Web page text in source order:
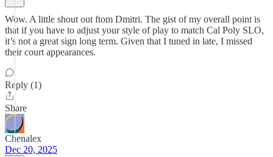
Wow. A little shout out ftom Dmitri. The gist of my overall point is
that if you have to adjust your style of play to match Cal Poly SLO,
it’s not a great sign long term. Given that I tuned in late, I missed
their court appearances.
Reply (1)
Share
Chenalex
Dec 20, 2025